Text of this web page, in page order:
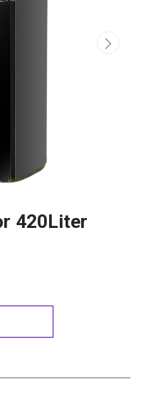
420Liter